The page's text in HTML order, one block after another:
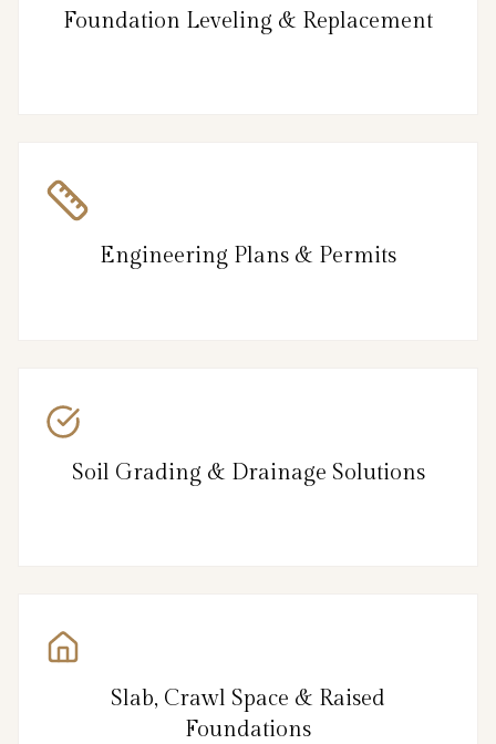
Foundation Leveling & Replacement
Engineering Plans & Permits
Soil Grading & Drainage Solutions
Slab, Crawl Space & Raised
Foundations